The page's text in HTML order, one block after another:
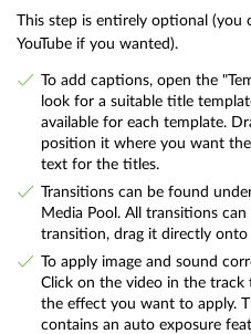
This step is entirely optional (you
YouTube if you wanted).
To add captions, open the
look for a suitable title
available for each template.
position it where you want
text for the titles.
Transitions can be found
Media Pool. All transitions
transition, drag it directly
To apply image and sound
Click on the video in the
the effect you want to apply.
contains an auto exposure